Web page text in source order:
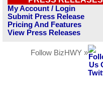
My Account / Login
Submit Press Release
Pricing And Features
View Press Releases
Follow BizHWY »